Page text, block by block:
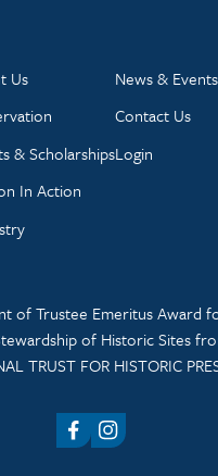
Us
& Scholarships
In Action
News & Events
Contact Us
Login
of Trustee Emeritus Award
of Historic Sites
TRUST FOR HISTORIC
FacebookInstagram